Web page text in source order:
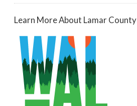
Learn More About Lamar County